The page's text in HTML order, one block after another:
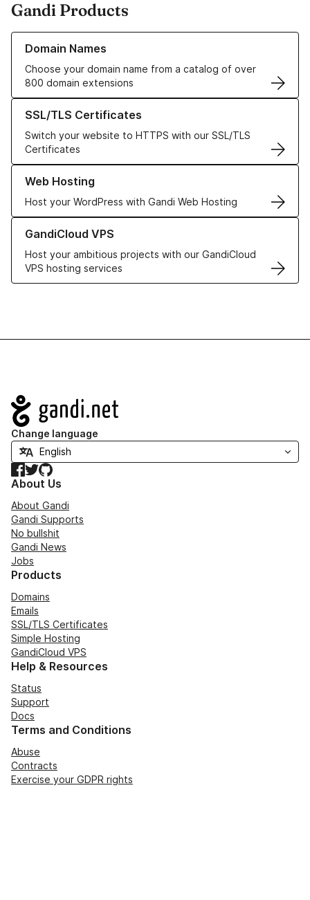
Gandi Products
Domain Names
Choose your domain name from a catalog of over
800 domain extensions
Learn more about our Domain Names
SSL/TLS Certificates
Switch your website to HTTPS with our SSL/TLS
Certificates
Learn more about our SSL/TLS Certificates
Web Hosting
Host your WordPress with Gandi Web Hosting
Learn more about our Web Hosting solutions
GandiCloud VPS
Host your ambitious projects with our GandiCloud
VPS hosting services
Learn more about GandiCloud VPS
Navigation
Change language
Facebook
TwitterGitHub
About Us
About Gandi
Gandi Supports
No bullshit
Gandi News
Jobs
Products
Domains
Emails
SSL/TLS Certificates
Simple Hosting
GandiCloud VPS
Help & Resources
Status
Support
Docs
Terms and Conditions
Abuse
Contracts
Exercise your GDPR rights